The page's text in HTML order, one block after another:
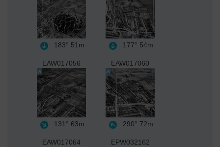
183° 51m 177° 54m
EAW017056
131° 63m
EAW017060
290° 72m
EAW017064 EPW032162